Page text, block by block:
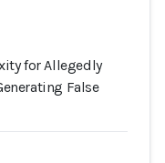
for Allegedly
False